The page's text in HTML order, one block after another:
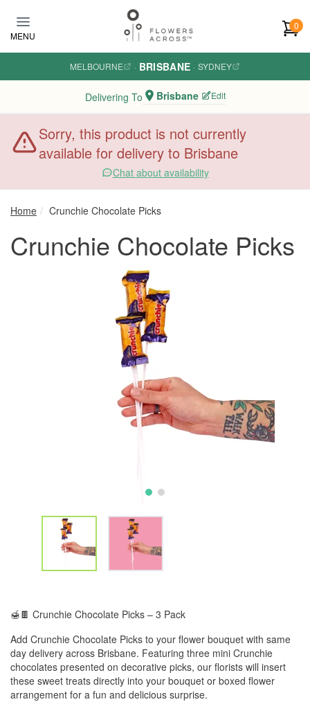
MENU
0
MELBOURNE · BRISBANE · SYDNEY
Delivering To Brisbane Edit
Sorry, this product is not currently
available for delivery to Brisbane
Chat about availability
Home Crunchie Chocolate Picks
Crunchie Chocolate Picks
🍯🍫 Crunchie Chocolate Picks – 3 Pack
Add Crunchie Chocolate Picks to your flower bouquet with same
day delivery across Brisbane. Featuring three mini Crunchie
chocolates presented on decorative picks, our florists will insert
these sweet treats directly into your bouquet or boxed flower
arrangement for a fun and delicious surprise.